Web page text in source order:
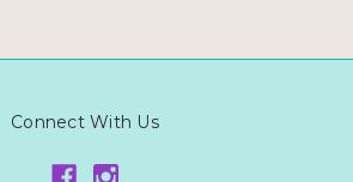
Connect With Us